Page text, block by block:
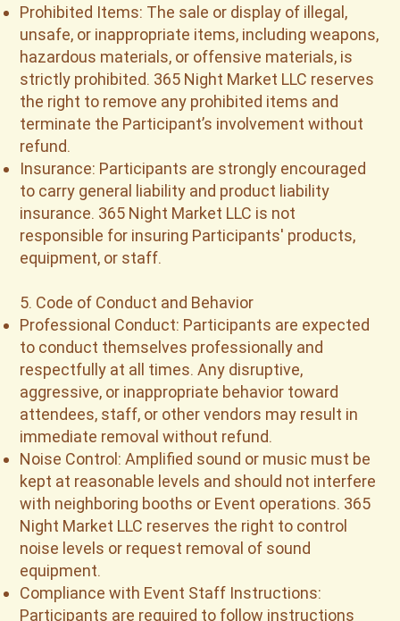
Prohibited Items: The sale or display of illegal,
unsafe, or inappropriate items, including weapons,
hazardous materials, or offensive materials, is
strictly prohibited. 365 Night Market LLC reserves
the right to remove any prohibited items and
terminate the Participant’s involvement without
refund.
Insurance: Participants are strongly encouraged
to carry general liability and product liability
insurance. 365 Night Market LLC is not
responsible for insuring Participants' products,
equipment, or staff.
5. Code of Conduct and Behavior
Professional Conduct: Participants are expected
to conduct themselves professionally and
respectfully at all times. Any disruptive,
aggressive, or inappropriate behavior toward
attendees, staff, or other vendors may result in
immediate removal without refund.
Noise Control: Amplified sound or music must be
kept at reasonable levels and should not interfere
with neighboring booths or Event operations. 365
Night Market LLC reserves the right to control
noise levels or request removal of sound
equipment.
Compliance with Event Staff Instructions:
Participants are required to follow instructions